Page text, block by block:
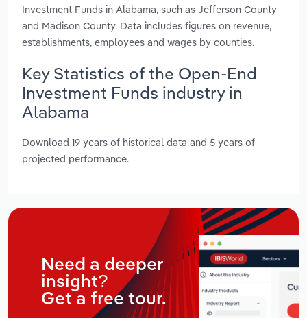
Investment Funds in Alabama, such as Jefferson County
and Madison County. Data includes figures on revenue,
establishments, employees and wages by counties.
Key Statistics of the Open-End
Investment Funds industry in
Alabama
Download 19 years of historical data and 5 years of
projected performance.
Need a deeper
insight?
Get a free tour.